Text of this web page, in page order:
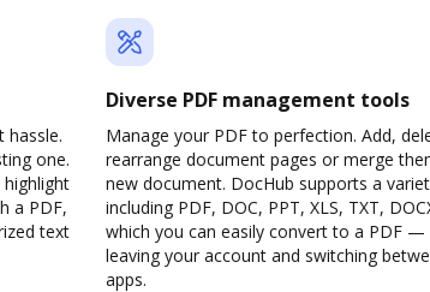
hassle.
one.
a PDF,
text
Diverse PDF management tools
Manage your PDF to perfection. Add,
rearrange document pages or merge
new document. DocHub supports a
including PDF, DOC, PPT, XLS, TXT,
which you can easily convert to a PDF
leaving your account and switching
apps.